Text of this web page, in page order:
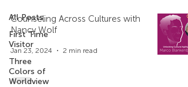
All Posts
First Time
Visitor
Three
Colors of
Worldview
Counseling Across Cultures with
Nancy Wolf
Jan 23, 2024 2 min read